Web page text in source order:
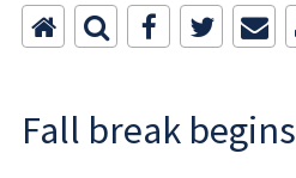
Fall break begins